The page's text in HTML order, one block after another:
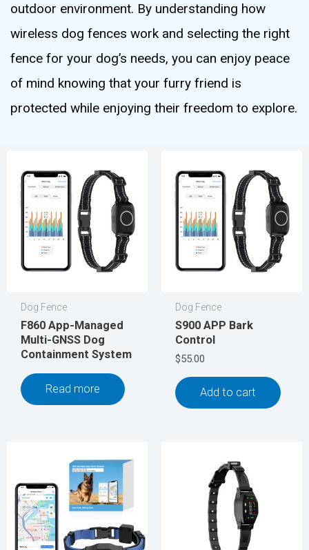
outdoor environment. By understanding how
wireless dog fences work and selecting the right
fence for your dog’s needs, you can enjoy peace
of mind knowing that your furry friend is
protected while enjoying their freedom to explore.
Dog Fence
F860 App-Managed
Multi-GNSS Dog
Containment System
Read more
Dog Fence
S900 APP Bark
Control
$55.00
Add to cart